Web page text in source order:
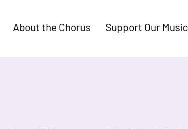
About the Chorus Support Our Music